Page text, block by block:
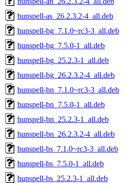
hunspell-as_26.2.3.2-4_all.deb
hunspell-bg_7.1.0~rc3-3_all.deb
hunspell-bg_7.5.0-1_all.deb
hunspell-bg_25.2.3-1_all.deb
hunspell-bg_26.2.3.2-4_all.deb
hunspell-bn_7.1.0~rc3-3_all.deb
hunspell-bn_7.5.0-1_all.deb
hunspell-bn_25.2.3-1_all.deb
hunspell-bn_26.2.3.2-4_all.deb
hunspell-bs_7.1.0~rc3-3_all.deb
hunspell-bs_7.5.0-1_all.deb
hunspell-bs_25.2.3-1_all.deb